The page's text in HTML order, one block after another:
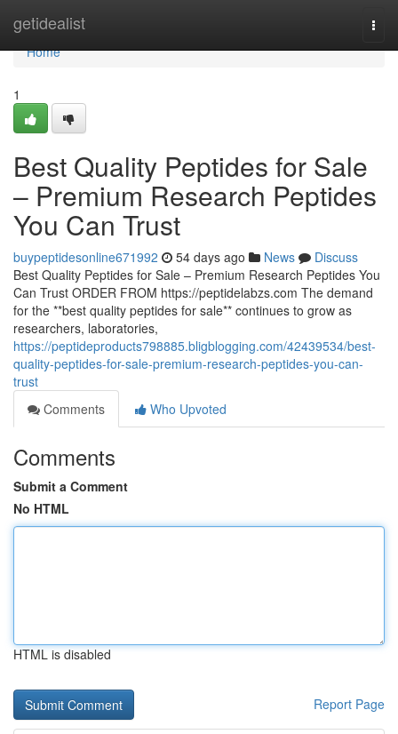
getidealist
Home
Home
1
Best Quality Peptides for Sale
– Premium Research Peptides
You Can Trust
buypeptidesonline671992 54 days ago News
Discuss
Best Quality Peptides for Sale – Premium Research Peptides You
Can Trust ORDER FROM https://peptidelabzs.com The demand
for the **best quality peptides for sale** continues to grow as
researchers, laboratories,
https://peptideproducts798885.bligblogging.com/42439534/best-
quality-peptides-for-sale-premium-research-peptides-you-can-
trust
Comments
Who Upvoted
Comments
Submit a Comment
No HTML
HTML is disabled
Report Page